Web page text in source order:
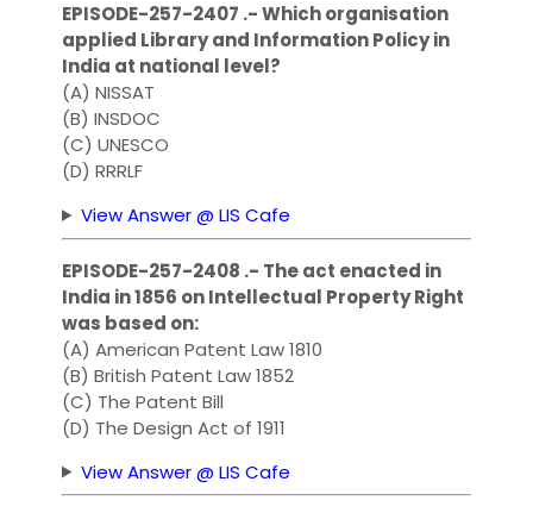
EPISODE-257-2407 .- Which organisation
applied Library and Information Policy in
India at national level?
(A) NISSAT
(B) INSDOC
(C) UNESCO
(D) RRRLF
View Answer @ LIS Cafe
EPISODE-257-2408 .- The act enacted in
India in 1856 on Intellectual Property Right
was based on:
(A) American Patent Law 1810
(B) British Patent Law 1852
(C) The Patent Bill
(D) The Design Act of 1911
View Answer @ LIS Cafe